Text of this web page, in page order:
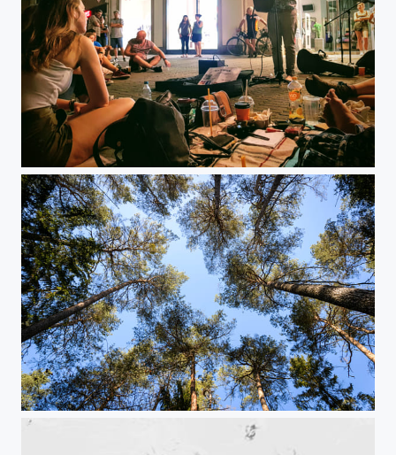
Bardentreffen 2019
Waldhimmel